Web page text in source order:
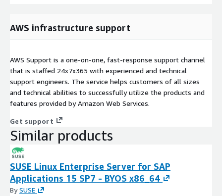
AWS infrastructure support
AWS Support is a one-on-one, fast-response support channel
that is staffed 24x7x365 with experienced and technical
support engineers. The service helps customers of all sizes
and technical abilities to successfully utilize the products and
features provided by Amazon Web Services.
Get support
Similar products
SUSE Linux Enterprise Server for SAP
Applications 15 SP7 - BYOS x86_64
BySUSE